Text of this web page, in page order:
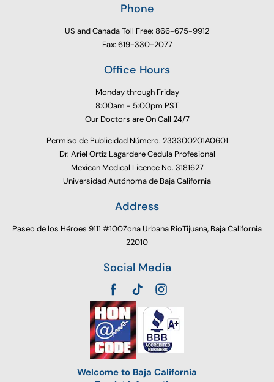
Phone
US and Canada Toll Free: 866-675-9912
Fax: 619-330-2077
Office Hours
Monday through Friday
8:00am - 5:00pm PST
Our Doctors are On Call 24/7
Permiso de Publicidad Número. 233300201A0601
Dr. Ariel Ortiz Lagardere Cedula Profesional
Mexican Medical Licence No. 3181627
Universidad Autónoma de Baja California
Address
Paseo de los Héroes 9111 #100Zona Urbana RioTijuana, Baja California
22010
Social Media
Welcome to Baja California